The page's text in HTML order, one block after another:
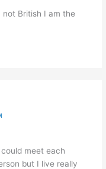
not British I am the
meet each
but I live really